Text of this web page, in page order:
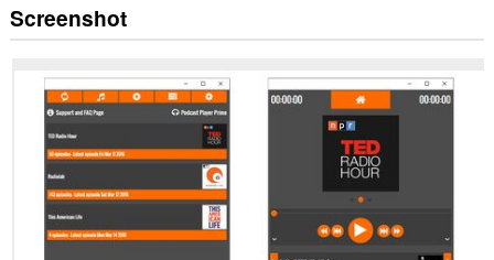
Ekstensi
ini
semua
website.
extension
create
Screenshot